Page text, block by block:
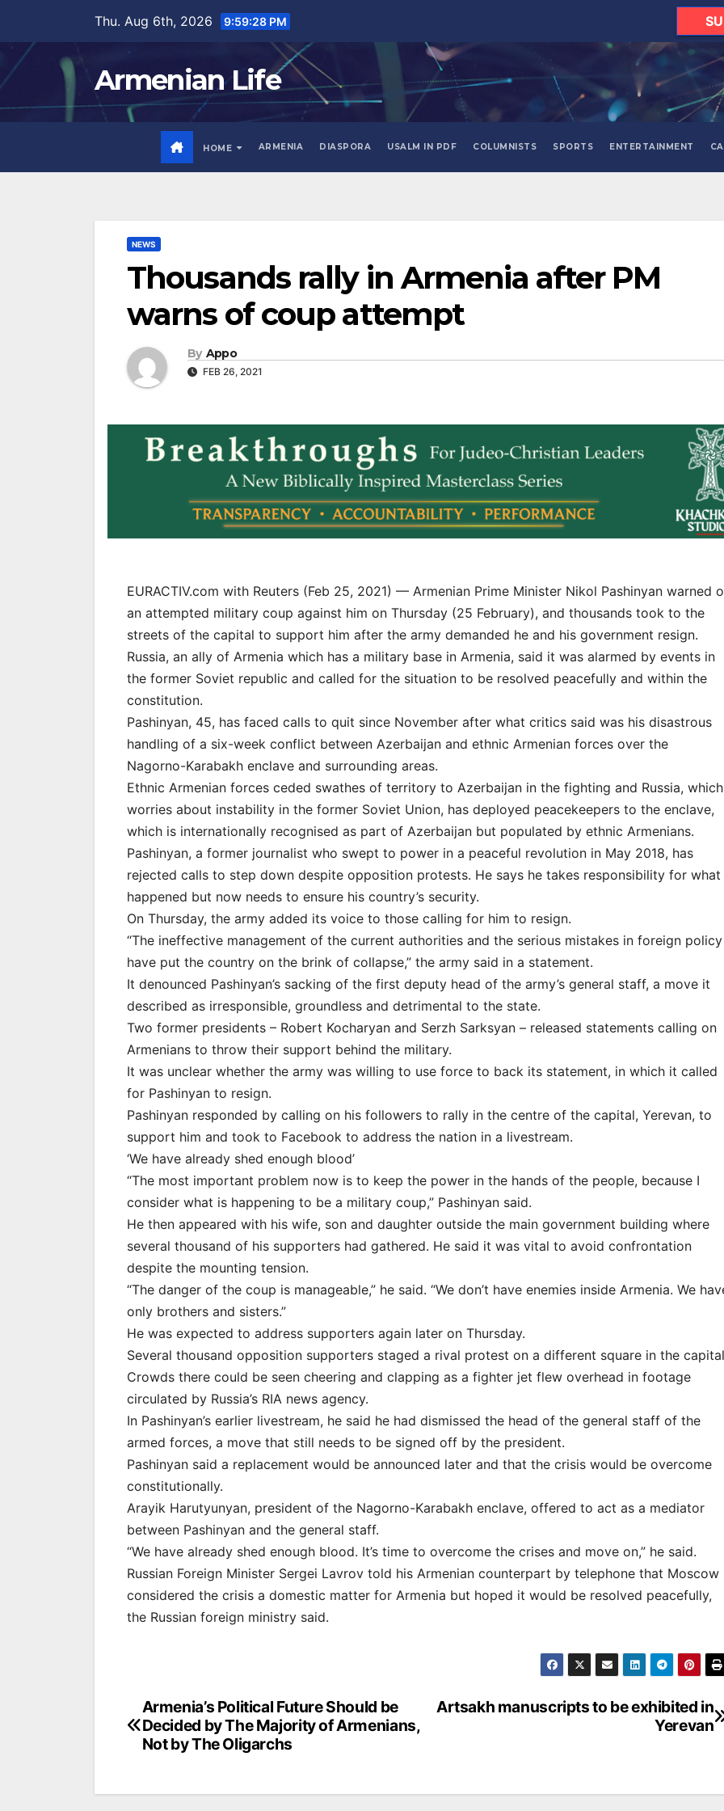
content
Thu. Aug 6th, 2026 9:59:29 PM
Armenian Life
HOME ARMENIA DIASPORA USALM IN PDF COLUMNISTS SPORTS ENTERTAINMENT
NEWS
Thousands rally in Armenia after PM
warns of coup attempt
By Appo
FEB 26, 2021
EURACTIV.com with Reuters (Feb 25, 2021) — Armenian Prime Minister Nikol Pashinyan warned
an attempted military coup against him on Thursday (25 February), and thousands took to the
streets of the capital to support him after the army demanded he and his government resign.
Russia, an ally of Armenia which has a military base in Armenia, said it was alarmed by events in
the former Soviet republic and called for the situation to be resolved peacefully and within the
constitution.
Pashinyan, 45, has faced calls to quit since November after what critics said was his disastrous
handling of a six-week conflict between Azerbaijan and ethnic Armenian forces over the
Nagorno-Karabakh enclave and surrounding areas.
Ethnic Armenian forces ceded swathes of territory to Azerbaijan in the fighting and Russia, which
worries about instability in the former Soviet Union, has deployed peacekeepers to the enclave,
which is internationally recognised as part of Azerbaijan but populated by ethnic Armenians.
Pashinyan, a former journalist who swept to power in a peaceful revolution in May 2018, has
rejected calls to step down despite opposition protests. He says he takes responsibility for what
happened but now needs to ensure his country’s security.
On Thursday, the army added its voice to those calling for him to resign.
“The ineffective management of the current authorities and the serious mistakes in foreign policy
have put the country on the brink of collapse,” the army said in a statement.
It denounced Pashinyan’s sacking of the first deputy head of the army’s general staff, a move it
described as irresponsible, groundless and detrimental to the state.
Two former presidents – Robert Kocharyan and Serzh Sarksyan – released statements calling on
Armenians to throw their support behind the military.
It was unclear whether the army was willing to use force to back its statement, in which it called
for Pashinyan to resign.
Pashinyan responded by calling on his followers to rally in the centre of the capital, Yerevan, to
support him and took to Facebook to address the nation in a livestream.
‘We have already shed enough blood’
“The most important problem now is to keep the power in the hands of the people, because I
consider what is happening to be a military coup,” Pashinyan said.
He then appeared with his wife, son and daughter outside the main government building where
several thousand of his supporters had gathered. He said it was vital to avoid confrontation
despite the mounting tension.
“The danger of the coup is manageable,” he said. “We don’t have enemies inside Armenia. We
only brothers and sisters.”
He was expected to address supporters again later on Thursday.
Several thousand opposition supporters staged a rival protest on a different square in the
Crowds there could be seen cheering and clapping as a fighter jet flew overhead in footage
circulated by Russia’s RIA news agency.
In Pashinyan’s earlier livestream, he said he had dismissed the head of the general staff of the
armed forces, a move that still needs to be signed off by the president.
Pashinyan said a replacement would be announced later and that the crisis would be overcome
constitutionally.
Arayik Harutyunyan, president of the Nagorno-Karabakh enclave, offered to act as a mediator
between Pashinyan and the general staff.
“We have already shed enough blood. It’s time to overcome the crises and move on,” he said.
Russian Foreign Minister Sergei Lavrov told his Armenian counterpart by telephone that Moscow
considered the crisis a domestic matter for Armenia but hoped it would be resolved peacefully,
the Russian foreign ministry said.
Post
navigation
Artsakh manuscripts to be exhibited in
Yerevan
Armenia’s Political Future Should be
Decided by The Majority of Armenians,
Not by The Oligarchs